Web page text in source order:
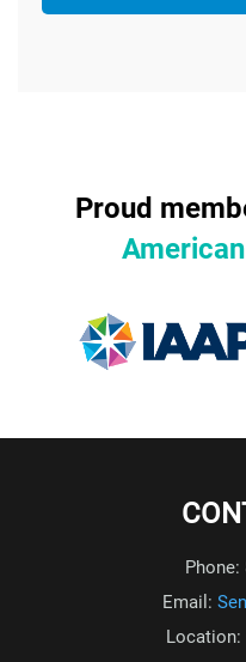
Proud
Phone:
Email:
Location: